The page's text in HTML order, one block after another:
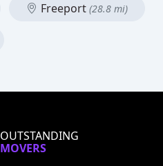
Freeport (28.8 mi)
OUTSTANDING
MOVERS